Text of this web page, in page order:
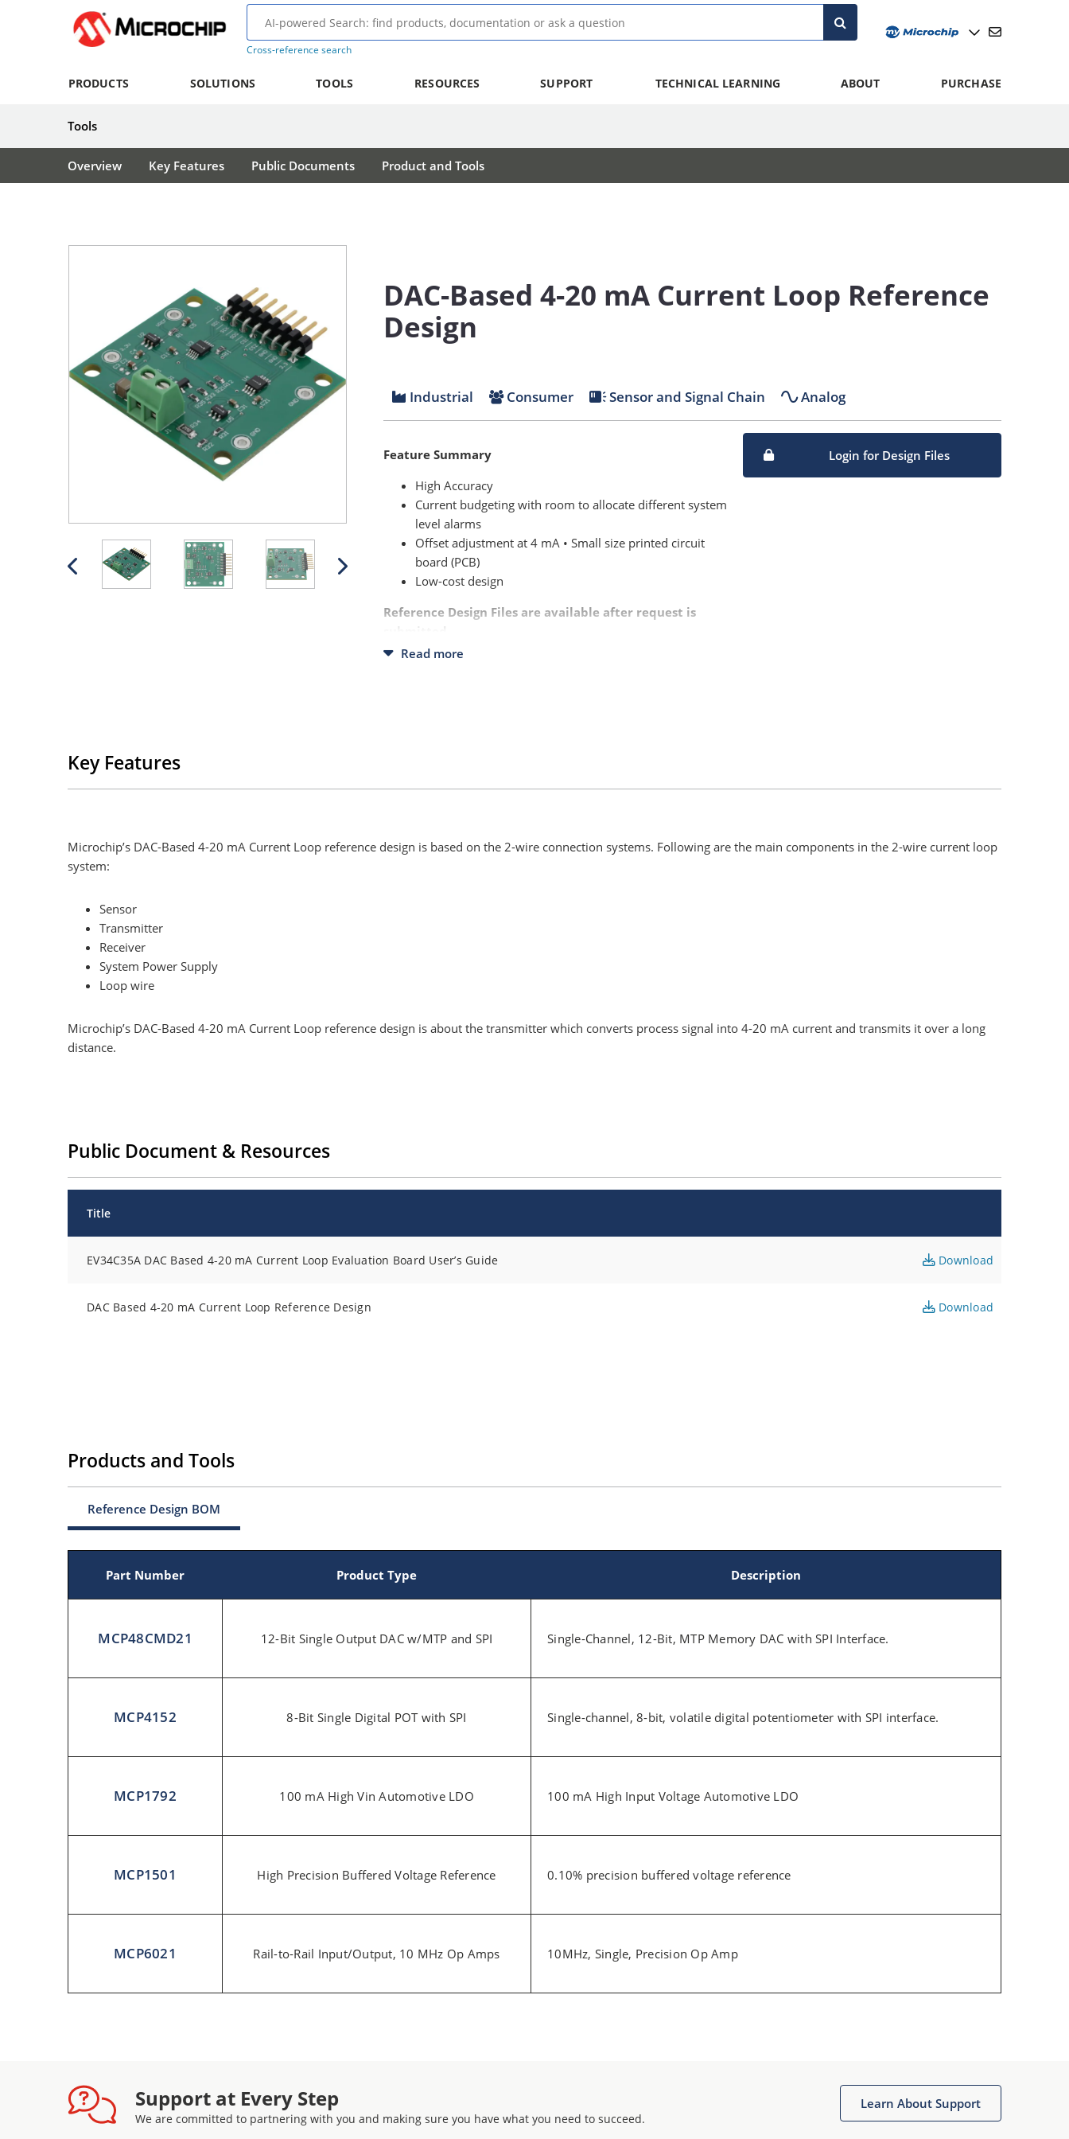
Cross-reference search
PRODUCTS SOLUTIONS TOOLS RESOURCES SUPPORT TECHNICAL LEARNING ABOUT PURCHASE
Tools
Overview Key Features Public Documents Product and Tools
DAC-Based 4-20 mA Current Loop Reference
Design
Industrial Consumer Sensor and Signal Chain Analog
Feature Summary
High Accuracy
Current budgeting with room to allocate different system
level alarms
Offset adjustment at 4 mA • Small size printed circuit
board (PCB)
Low-cost design
Reference Design Files are available after request is
Read more
Login for Design Files
Key Features
Microchip’s DAC-Based 4-20 mA Current Loop reference design is based on the 2-wire connection systems. Following are the main components in the 2-wire current loop
system:
Sensor
Transmitter
Receiver
System Power Supply
Loop wire
Microchip’s DAC-Based 4-20 mA Current Loop reference design is about the transmitter which converts process signal into 4-20 mA current and transmits it over a long
distance.
Public Document & Resources
Title
EV34C35A DAC Based 4-20 mA Current Loop Evaluation Board User’s Guide Download
DAC Based 4-20 mA Current Loop Reference Design Download
Products and Tools
Reference Design BOM
Part Number Product Type Description
MCP48CMD21 12-Bit Single Output DAC w/MTP and SPI Single-Channel, 12-Bit, MTP Memory DAC with SPI Interface.
MCP4152 8-Bit Single Digital POT with SPI Single-channel, 8-bit, volatile digital potentiometer with SPI interface.
MCP1792 100 mA High Vin Automotive LDO 100 mA High Input Voltage Automotive LDO
MCP1501 High Precision Buffered Voltage Reference 0.10% precision buffered voltage reference
MCP6021 Rail-to-Rail Input/Output, 10 MHz Op Amps 10MHz, Single, Precision Op Amp
Support at Every Step
We are committed to partnering with you and making sure you have what you need to succeed.
Learn About Support